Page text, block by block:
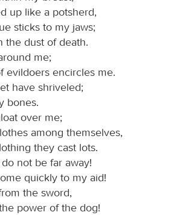
up like a potsherd,
sticks to my jaws;
the dust of death.
me;
evildoers encircles me.
have shriveled;
bones.
over me;
among themselves,
they cast lots.
do not be far away!
quickly to my aid!
the sword,
power of the dog!